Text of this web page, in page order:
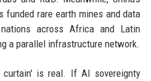
funded rare earth mines and data
across Africa and Latin
a parallel infrastructure network.
is real. If AI sovereignty